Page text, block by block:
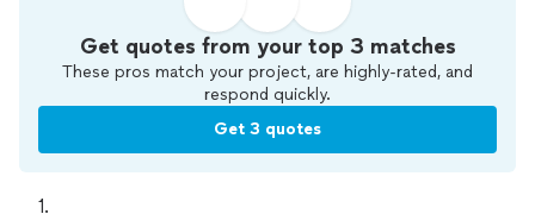
Get quotes from your top 3 matches
These pros match your project, are highly-rated, and
respond quickly.
Get 3 quotes
1.